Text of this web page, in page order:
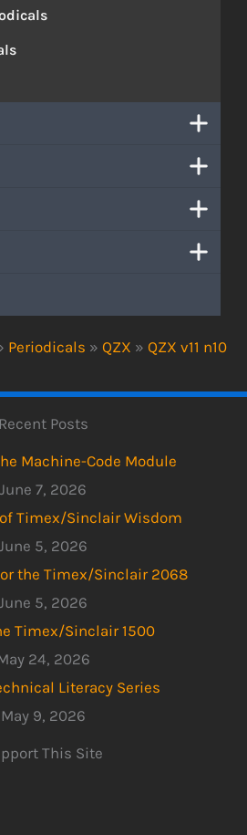
Periodicals » QZX » QZX v11 n10
Recent Posts
Machine-Code Module
June 7, 2026
Timex/Sinclair Wisdom
5, 2026
the Timex/Sinclair 2068
5, 2026
Timex/Sinclair 1500
24, 2026
Literacy Series
May 9, 2026
This Site